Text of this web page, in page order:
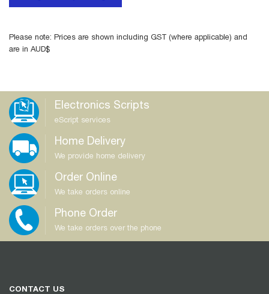
Please note: Prices are shown including GST (where applicable) and
are in AUD$
Electronics Scripts
eScript services
Home Delivery
We provide home delivery
Order Online
We take orders online
Phone Order
We take orders over the phone
CONTACT US